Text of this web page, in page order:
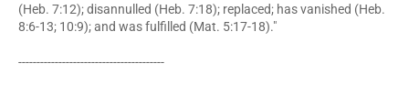
(Heb. 7:12); disannulled (Heb. 7:18); replaced; has vanished (Heb.
8:6-13; 10:9); and was fulfilled (Mat. 5:17-18)."
----------------------------------------